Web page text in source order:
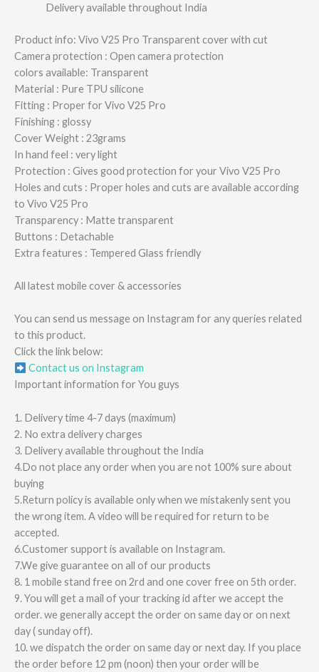
Delivery available throughout India
Product info: Vivo V25 Pro Transparent cover with cut
Camera protection : Open camera protection
colors available: Transparent
Material : Pure TPU silicone
Fitting : Proper for Vivo V25 Pro
Finishing : glossy
Cover Weight : 23grams
In hand feel : very light
Protection : Gives good protection for your Vivo V25 Pro
Holes and cuts : Proper holes and cuts are available according
to Vivo V25 Pro
Transparency : Matte transparent
Buttons : Detachable
Extra features : Tempered Glass friendly
All latest mobile cover & accessories
You can send us message on Instagram for any queries related
to this product.
Click the link below:
Contact us on Instagram
Important information for You guys
1. Delivery time 4-7 days (maximum)
2. No extra delivery charges
3. Delivery available throughout the India
4.Do not place any order when you are not 100% sure about
buying
5.Return policy is available only when we mistakenly sent you
the wrong item. A video will be required for return to be
accepted.
6.Customer support is available on Instagram.
7.We give guarantee on all of our products
8. 1 mobile stand free on 2rd and one cover free on 5th order.
9. You will get a mail of your tracking id after we accept the
order. we generally accept the order on same day or on next
day ( sunday off).
10. we dispatch the order on same day or next day. If you place
the order before 12 pm (noon) then your order will be